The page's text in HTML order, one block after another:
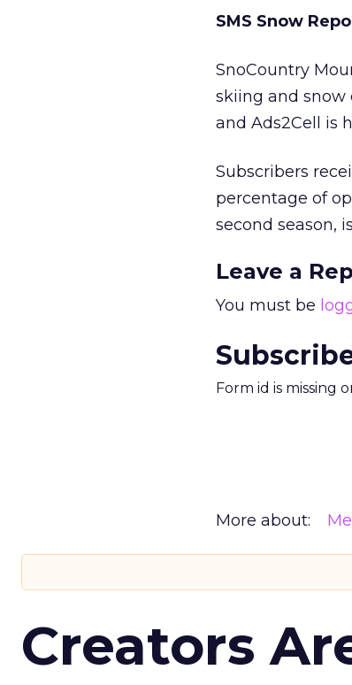
SMS Snow
SnoCountry
skiing and snow
and Ads2Cell is
Subscribers
percentage of
second season,
Leave a
You must be
Form id is missing
More about:
Creators